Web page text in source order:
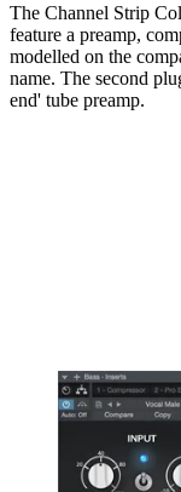
The Channel Strip
feature a preamp,
modelled on the
name. The second
end' tube preamp.